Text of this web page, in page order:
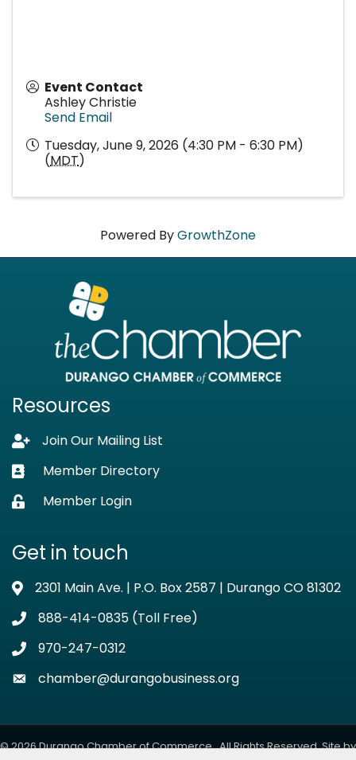
Event Contact
Ashley Christie
Send Email
Tuesday, June 9, 2026 (4:30 PM - 6:30 PM)
(MDT)
Powered ByGrowthZone
Resources
Lock iconJoin Our Mailing List
Business card icon
Member Directory
Lock iconMember Login
Get in touch
Address & Map
2301 Main Ave. | P.O. Box 2587 | Durango CO 81302
Phone icon
888-414-0835 (Toll Free)
Phone icon
970-247-0312
Envelope icon
chamber@durangobusiness.org
©2026Durango Chamber of Commerce.All Rights Reserved. Site by